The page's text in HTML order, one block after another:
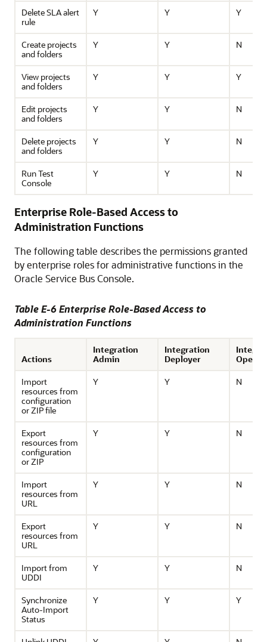
Delete SLA alert
rule
Y Y Y
Create projects
and folders
Y Y N
View projects
and folders
Y Y Y
Edit projects
and folders
Y Y N
Delete projects
and folders
Y Y N
Run Test
Console
Y Y N
Enterprise Role-Based Access to
Administration Functions
The following table describes the permissions granted
by enterprise roles for administrative functions in the
Oracle Service BusConsole.
Table E-6 Enterprise Role-Based Access to
Administration Functions
Actions
Integration
Admin
Integration
Deployer
Import
resources from
configuration
or ZIP file
Y Y N
Export
resources from
configuration
or ZIP
Y Y N
Import
resources from
URL
Y Y N
Export
resources from
URL
Y Y N
Import from
UDDI
Y Y N
Synchronize
Auto-Import
Status
Y Y Y